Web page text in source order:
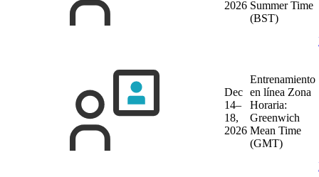
2026 Summer Time
(BST)
Dec
14–
18,
2026
Entrenamiento
en línea Zona
Horaria:
Greenwich
Mean Time
(GMT)